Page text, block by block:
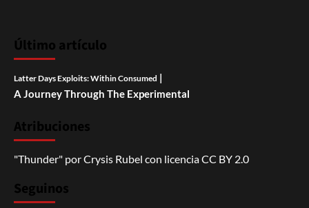
Último artículo
Latter Days Exploits: Within Consumed |
A Journey Through The Experimental
Atribuciones
"Thunder" porCrysis Rubel con licenciaCC BY 2.0
Seguinos